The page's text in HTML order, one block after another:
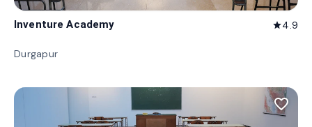
Inventure Academy star4.9
Durgapur
favorite_border